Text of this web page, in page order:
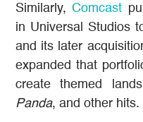
Similarly,Comcast
in Universal Studios
and its later
expanded that
create themed
Panda, and other hits.